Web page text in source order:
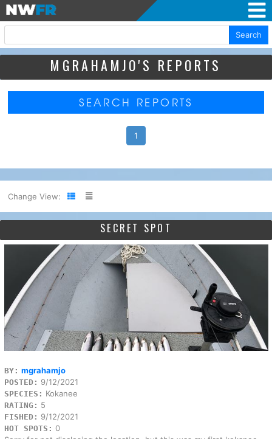
Search
MGRAHAMJO'S REPORTS
SEARCH REPORTS
1
Change View:
SECRET SPOT
BY: mgrahamjo
POSTED: 9/12/2021
SPECIES: Kokanee
RATING: 5
FISHED: 9/12/2021
HOT SPOTS: 0